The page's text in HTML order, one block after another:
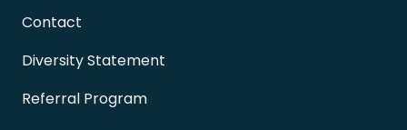
Contact
Diversity Statement
Referral Program